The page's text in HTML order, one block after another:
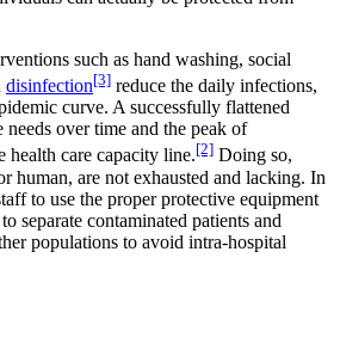
such as hand washing, social
disinfection[3] reduce the daily infections,
curve. A successfully flattened
needs over time and the peak of
health care capacity line.[2] Doing so,
human, are not exhausted and lacking. In
to use the proper protective equipment
separate contaminated patients and
populations to avoid intra-hospital